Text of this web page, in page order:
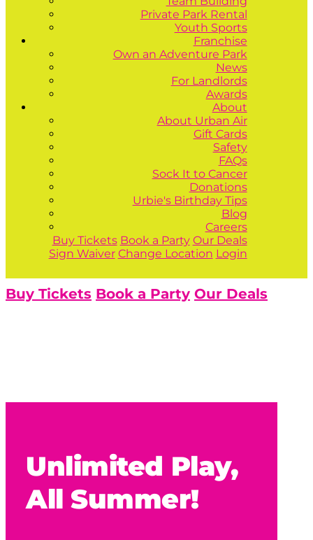
Private Park Rental
Youth Sports
Franchise
Own an Adventure Park
News
For Landlords
Awards
About
About Urban Air
Gift Cards
Safety
FAQs
Sock It to Cancer
Donations
Urbie's Birthday Tips
Blog
Careers
Buy Tickets Book a Party Our Deals
Sign Waiver Change Location Login
Buy Tickets Book a Party Our Deals
Unlimited Play,
All Summer!